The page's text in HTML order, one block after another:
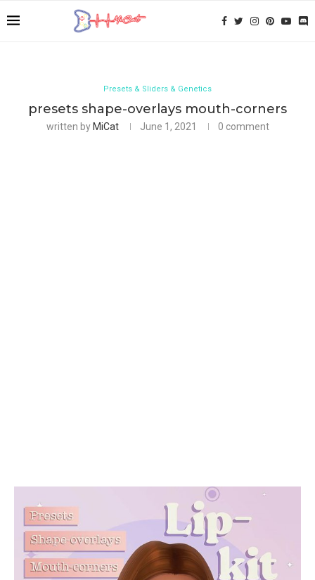
Presets & Sliders & Genetics
presets shape-overlays mouth-corners
written by MiCat June 1, 2021 0 comment